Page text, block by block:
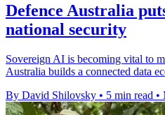
Defence Australia
national security
Sovereign AI is becoming vital to
Australia builds a connected data
By David Shilovsky • 5 min read •